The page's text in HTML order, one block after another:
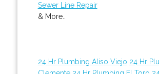
Sewer Line Repair
& More..
24 Hr Plumbing Aliso Viejo 24 Hr